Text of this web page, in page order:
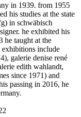
in 1939. from 1955
his studies at the state
in schwäbisch
he exhibited his
he taught at the
exhibitions include
galerie denise rené
edith wahlandt,
since 1971) and
passing in 2016, he